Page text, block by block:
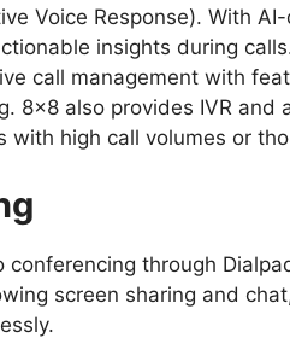
Voice Response). With
insights during
call management with
8×8 also provides IVR
with high call volumes or
through
screen sharing and